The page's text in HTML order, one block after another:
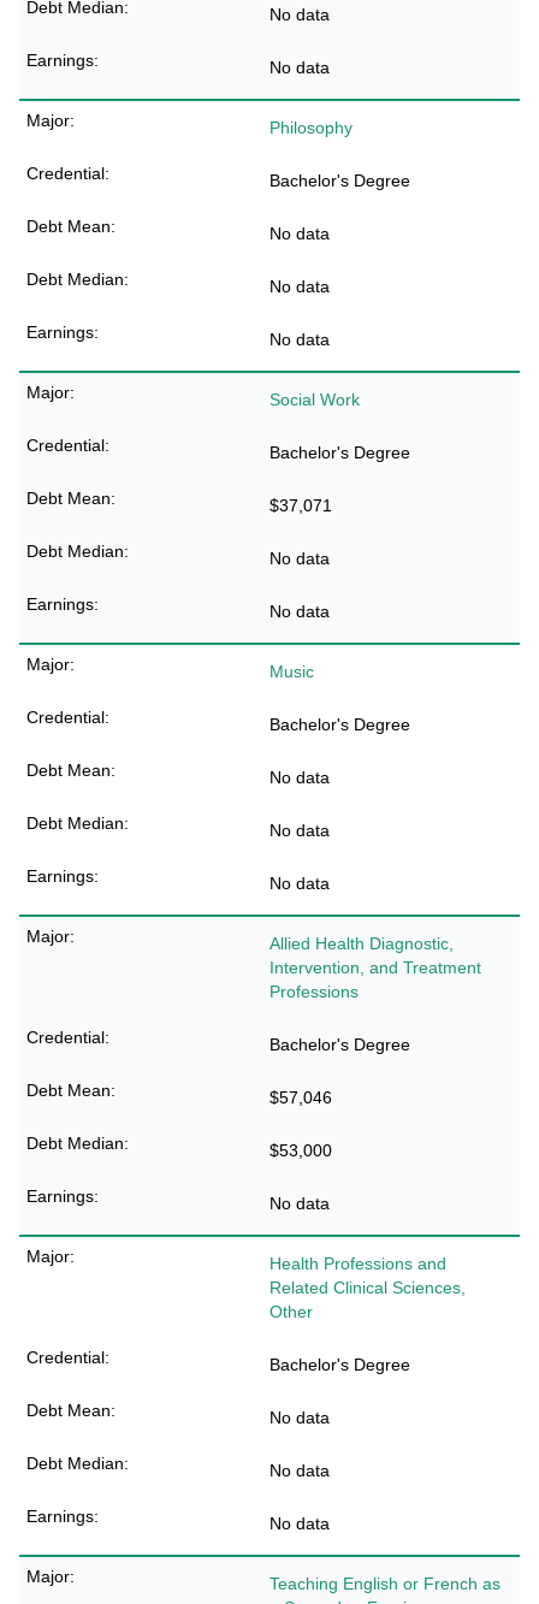
No data
No data
Philosophy
Bachelor's Degree
No data
No data
No data
Social Work
Bachelor's Degree
$37,071
No data
No data
Music
Bachelor's Degree
No data
No data
No data
Allied Health Diagnostic,
Intervention, and Treatment
Professions
Bachelor's Degree
$57,046
$53,000
No data
Health Professions and
Related Clinical Sciences,
Other
Bachelor's Degree
No data
No data
No data
Teaching English or French as